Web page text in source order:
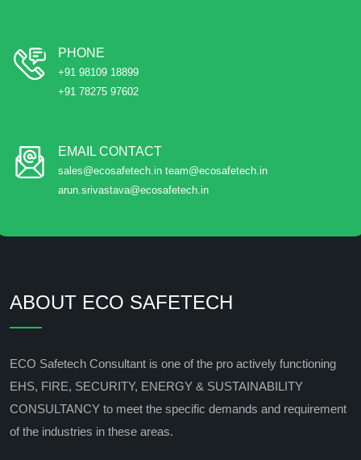
PHONE
+91 98109 18899
+91 78275 97602
EMAIL CONTACT
sales@ecosafetech.in team@ecosafetech.in
arun.srivastava@ecosafetech.in
ABOUT ECO SAFETECH
ECO Safetech Consultant is one of the pro actively functioning
EHS, FIRE, SECURITY, ENERGY & SUSTAINABILITY
CONSULTANCY to meet the specific demands and requirement
of the industries in these areas.